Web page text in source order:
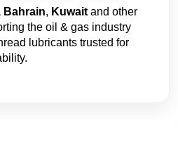
Bahrain, Kuwait and other
the oil & gas industry
lubricants trusted for